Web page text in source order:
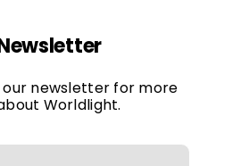
our newsletter for more
Worldlight.